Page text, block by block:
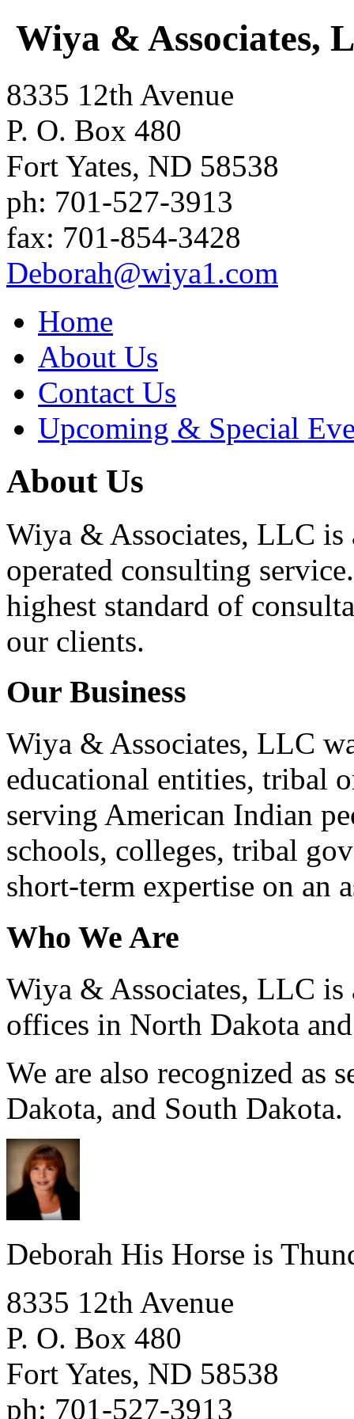
Wiya & Associates,
8335 12th Avenue
P. O. Box 480
Fort Yates, ND 58538
ph: 701-527-3913
fax: 701-854-3428
Deborah@wiya1.com
Home
About Us
Contact Us
Upcoming & Special
About Us
Wiya & Associates, LLC is
operated consulting
highest standard of
our clients.
Our Business
Wiya & Associates, LLC
educational entities, tribal
serving American Indian
schools, colleges, tribal
short-term expertise on an
Who We Are
Wiya & Associates, LLC
offices in North Dakota
We are also recognized as
Dakota, and South Dakota.
Deborah His Horse is
8335 12th Avenue
P. O. Box 480
Fort Yates, ND 58538
ph: 701-527-3913